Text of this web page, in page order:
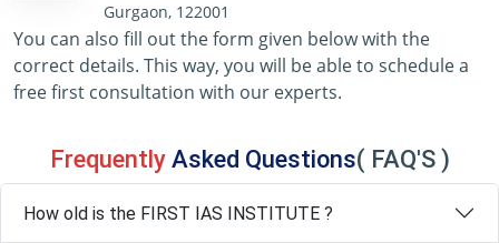
Gurgaon, 122001
You can also fill out the form given below with the
correct details. This way, you will be able to schedule a
free first consultation with our experts.
Frequently Asked Questions( FAQ'S )
How old is the FIRST IAS INSTITUTE ?